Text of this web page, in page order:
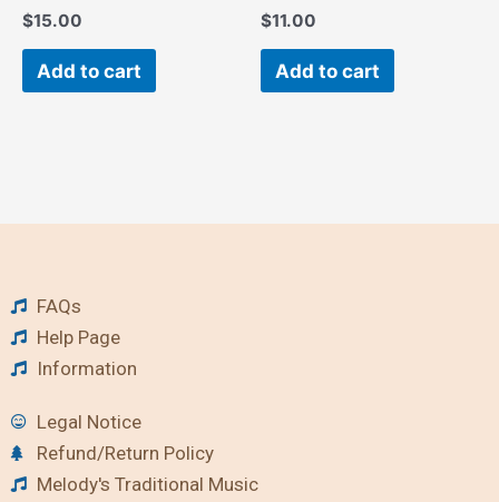
$15.00
Add to cart
$11.00
Add to cart
FAQs
Help Page
Information
Legal Notice
Refund/Return Policy
Melody's Traditional Music